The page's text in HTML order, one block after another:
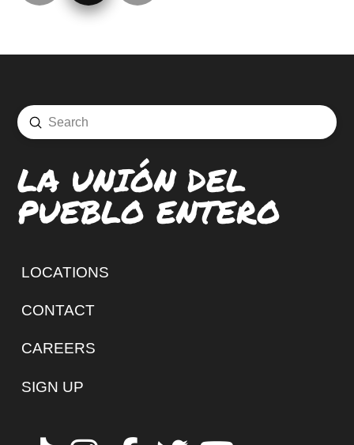
Search
Submit
LA UNIÓN DEL
PUEBLO ENTERO
LOCATIONS
CONTACT
CAREERS
SIGN UP